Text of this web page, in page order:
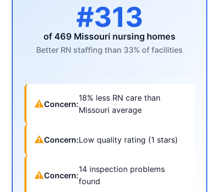
#313
of 469 Missouri nursing homes
Better RN staffing than 33% of facilities
⚠Concern:
18% less RN care than
Missouri average
⚠Concern:Low quality rating (1 stars)
⚠Concern:
14 inspection problems
found